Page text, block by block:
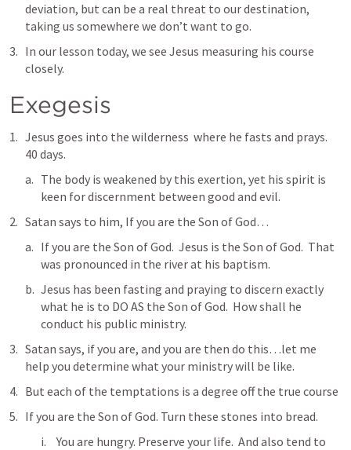
deviation, but can be a real threat to our destination,
taking us somewhere we don’t want to go.
In our lesson today, we see Jesus measuring his course
closely.
Exegesis
Jesus goes into the wilderness  where he fasts and prays.
40 days.
The body is weakened by this exertion, yet his spirit is
keen for discernment between good and evil.
Satan says to him, If you are the Son of God…
If you are the Son of God.  Jesus is the Son of God.  That
was pronounced in the river at his baptism.
Jesus has been fasting and praying to discern exactly
what he is to DO AS the Son of God.  How shall he
conduct his public ministry.
Satan says, if you are, and you are then do this…let me
help you determine what your ministry will be like.
But each of the temptations is a degree off the true course
If you are the Son of God. Turn these stones into bread.
You are hungry. Preserve your life.  And also tend to